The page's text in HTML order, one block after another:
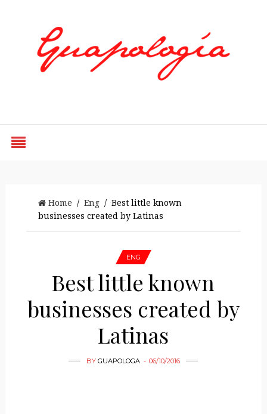
Home / Eng/ Best little known
businesses created by Latinas
ENG
Best little known
businesses created by
Latinas
BYGUAPOLOGA 06/10/2016